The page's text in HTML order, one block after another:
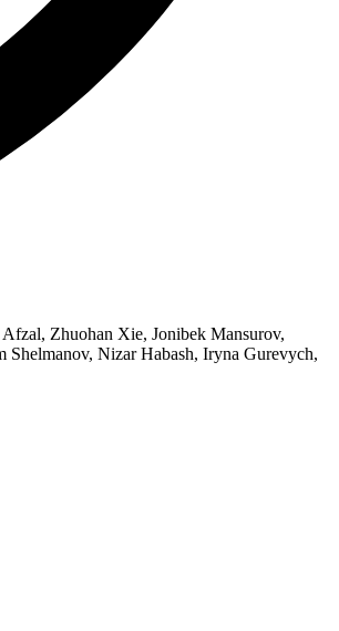
Zhuohan Xie, Jonibek Mansurov,
Nizar Habash, Iryna Gurevych,